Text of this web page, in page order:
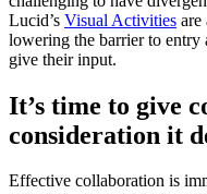
Lucid’s Visual Activities are
lowering the barrier to entry
give their input.
It’s time to give
consideration it
Effective collaboration is